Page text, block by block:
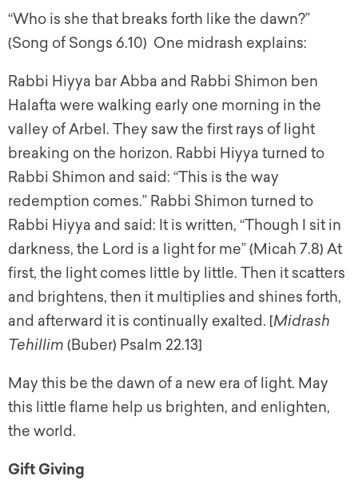
“Who is she that breaks forth like the dawn?”
(Song of Songs 6.10) One midrash explains:
Rabbi Hiyya bar Abba and Rabbi Shimon ben
Halafta were walking early one morning in the
valley of Arbel. They saw the first rays of light
breaking on the horizon. Rabbi Hiyya turned to
Rabbi Shimon and said: “This is the way
redemption comes.” Rabbi Shimon turned to
Rabbi Hiyya and said: It is written, “Though I sit in
darkness, the Lord is a light for me” (Micah 7.8) At
first, the light comes little by little. Then it scatters
and brightens, then it multiplies and shines forth,
and afterward it is continually exalted. [Midrash
Tehillim (Buber) Psalm 22.13]
May this be the dawn of a new era of light. May
this little flame help us brighten, and enlighten,
the world.
Gift Giving